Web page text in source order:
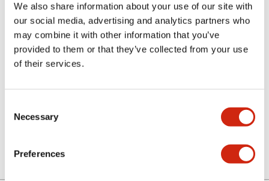
We also share information about your use of our site with
our social media, advertising and analytics partners who
may combine it with other information that you’ve
provided to them or that they’ve collected from your use
of their services.
Selection
Necessary
Preferences
ALN06L-G
N Series Ill Extd PB Lens